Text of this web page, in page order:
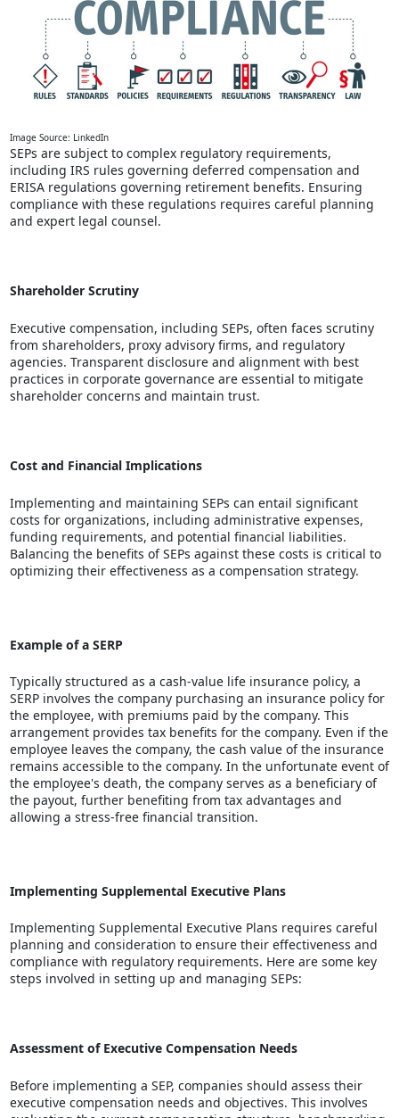
Image Source: LinkedIn
SEPs are subject to complex regulatory requirements,
including IRS rules governing deferred compensation and
ERISA regulations governing retirement benefits. Ensuring
compliance with these regulations requires careful planning
and expert legal counsel.
Shareholder Scrutiny
Executive compensation, including SEPs, often faces scrutiny
from shareholders, proxy advisory firms, and regulatory
agencies. Transparent disclosure and alignment with best
practices in corporate governance are essential to mitigate
shareholder concerns and maintain trust.
Cost and Financial Implications
Implementing and maintaining SEPs can entail significant
costs for organizations, including administrative expenses,
funding requirements, and potential financial liabilities.
Balancing the benefits of SEPs against these costs is critical to
optimizing their effectiveness as a compensation strategy.
Example of a SERP
Typically structured as a cash-value life insurance policy, a
SERP involves the company purchasing an insurance policy for
the employee, with premiums paid by the company. This
arrangement provides tax benefits for the company. Even if the
employee leaves the company, the cash value of the insurance
remains accessible to the company. In the unfortunate event of
the employee's death, the company serves as a beneficiary of
the payout, further benefiting from tax advantages and
allowing a stress-free financial transition.
Implementing Supplemental Executive Plans
Implementing Supplemental Executive Plans requires careful
planning and consideration to ensure their effectiveness and
compliance with regulatory requirements. Here are some key
steps involved in setting up and managing SEPs:
Assessment of Executive Compensation Needs
Before implementing a SEP, companies should assess their
executive compensation needs and objectives. This involves